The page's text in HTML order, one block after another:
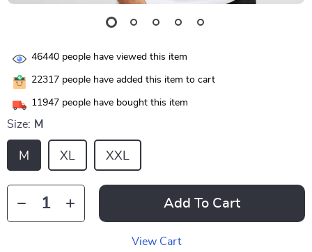
46440 people have viewed this item
22317 people have added this item to cart
11947 people have bought this item
Size: M
M XL XXL
Add To Cart
View Cart